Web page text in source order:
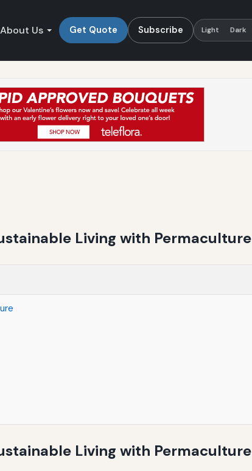
About Us Get Quote Subscribe Light Dark
Living with Permaculture
Living with Permaculture